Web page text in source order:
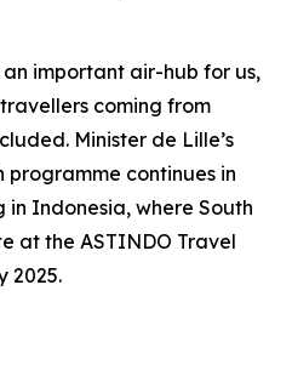
important air-hub for us,
coming from
Minister de Lille’s
programme continues in
Indonesia, where South
at the ASTINDO Travel
2025.